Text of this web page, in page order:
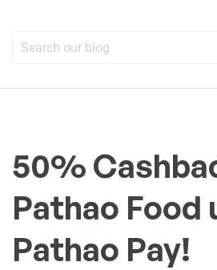
50%
Pathao Food
Pathao Pay!